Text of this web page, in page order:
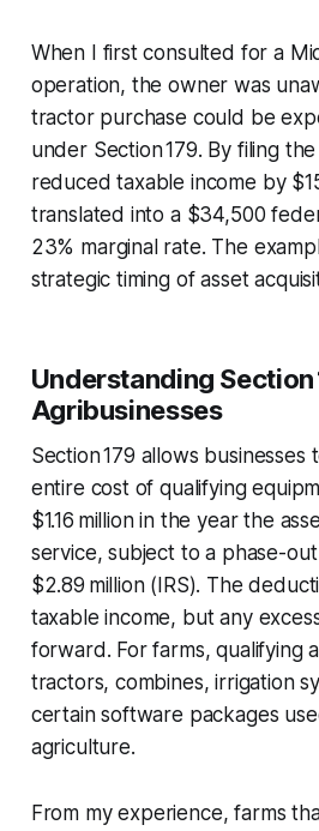
When I first consulted for a
operation, the owner was
tractor purchase could be
under Section 179. By filing
reduced taxable income by
translated into a $34,500
23% marginal rate. The
strategic timing of asset
Understanding Section
Agribusinesses
Section 179 allows businesses
entire cost of qualifying
$1.16 million in the year the
service, subject to a phase-
$2.89 million (IRS). The
taxable income, but any
forward. For farms, qualifying
tractors, combines, irrigation
certain software packages
agriculture.
From my experience, farms